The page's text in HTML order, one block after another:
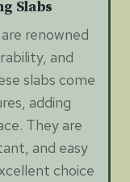
Slabs
renowned
and
slabs come
adding
They are
and easy
choice